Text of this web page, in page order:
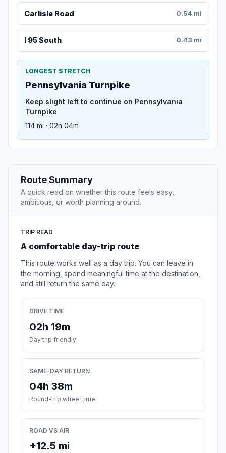
Carlisle Road 0.54 mi
I 95 South 0.43 mi
LONGEST STRETCH
Pennsylvania Turnpike
Keep slight left to continue on Pennsylvania
Turnpike
114 mi · 02h 04m
Route Summary
A quick read on whether this route feels easy,
ambitious, or worth planning around.
TRIP READ
A comfortable day-trip route
This route works well as a day trip. You can leave in
the morning, spend meaningful time at the destination,
and still return the same day.
DRIVE TIME
02h 19m
Day trip friendly
SAME-DAY RETURN
04h 38m
Round-trip wheel time
ROAD VS AIR
+12.5 mi